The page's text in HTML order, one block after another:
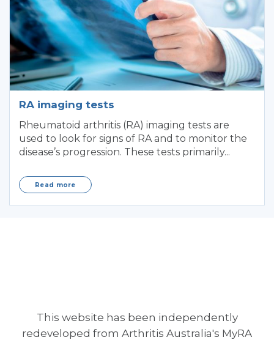
RA imaging tests
Rheumatoid arthritis (RA) imaging tests are
used to look for signs of RA and to monitor the
disease’s progression. These tests primarily...
Read more
This website has been independently
redeveloped from Arthritis Australia's MyRA